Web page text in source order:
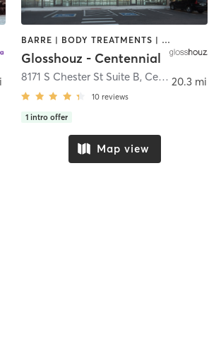
BARRE | BODY TREATMENTS | FACE TREATMENTS | HAIR REMOVAL | HAIR SALON | HEATED THERAPY | MAKEUP / LASHES / BROWS | MASSAGE | MED SPA | NAILS | NATUROPATHIC MEDICINE | NUTRITION | OTHER | REFLEXOLOGY
Glosshouz - Centennial
8171 S Chester St Suite B, Centennial
10 reviews
1 intro offer
20.3 mi
Map view